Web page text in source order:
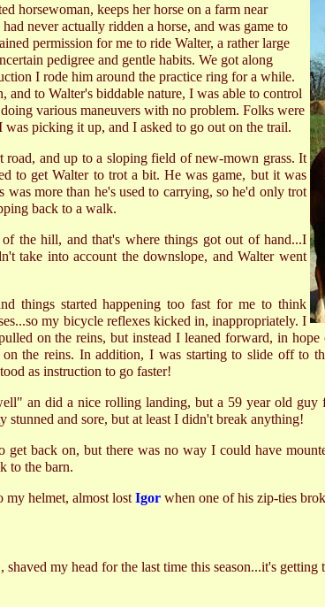
horsewoman, keeps her horse on a farm near
never actually ridden a horse, and was game to
permission for me to ride Walter, a rather large
pedigree and gentle habits. We got along
I rode him around the practice ring for a while.
and to Walter's biddable nature, I was able to control
various maneuvers with no problem. Folks were
picking it up, and I asked to go out on the trail.
and up to a sloping field of new-mown grass. It
to get Walter to trot a bit. He was game, but it was
was more than he's used to carrying, so he'd only trot
back to a walk.
the hill, and that's where things got out of hand...I
take into account the downslope, and Walter went
things started happening too fast for me to think
my bicycle reflexes kicked in, inappropriately. I
on the reins, but instead I leaned forward, in
the reins. In addition, I was starting to slide off to
as instruction to go faster!
an did a nice rolling landing, but a 59 year old guy
stunned and sore, but at least I didn't break anything!
get back on, but there was no way I could have
to the barn.
my helmet, almost lost Igor when one of his zip-ties
my head for the last time this season...it's